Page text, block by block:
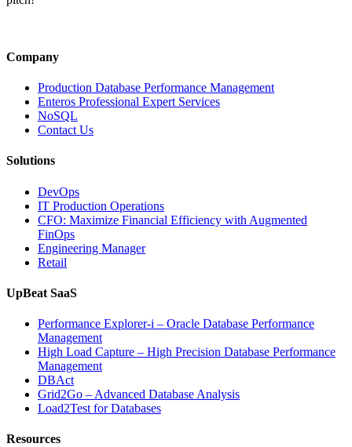
Operational
Resilience”
Company
Production Database Performance Management
Enteros Professional Expert Services
NoSQL
Contact Us
Solutions
DevOps
IT Production Operations
CFO: Maximize Financial Efficiency with Augmented
FinOps
Engineering Manager
Retail
UpBeat SaaS
Performance Explorer-i – Oracle Database Performance
Management
High Load Capture – High Precision Database Performance
Management
DBAct
Grid2Go – Advanced Database Analysis
Load2Test for Databases
Resources